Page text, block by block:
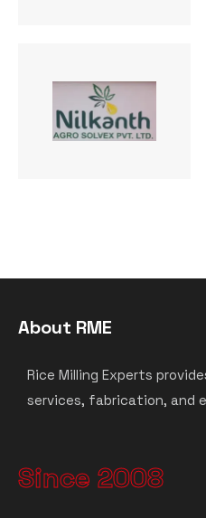
About RME
Rice Milling Experts
services, fabrication, and
Since 2008